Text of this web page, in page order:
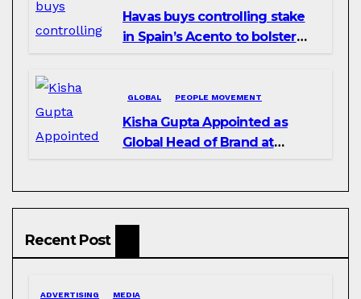
Havas buys controlling stake
in Spain’s Acento to bolster
GLOBAL PEOPLE MOVEMENT
Kisha Gupta Appointed as
Global Head of Brand at
Recent Post
ADVERTISING MEDIA